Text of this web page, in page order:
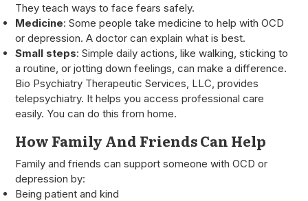
They teach ways to face fears safely.
Medicine: Some people take medicine to help with OCD
or depression. A doctor can explain what is best.
Small steps: Simple daily actions, like walking, sticking to
a routine, or jotting down feelings, can make a difference.
Bio Psychiatry Therapeutic Services, LLC, provides
telepsychiatry. It helps you access professional care
easily. You can do this from home.
How Family And Friends Can Help
Family and friends can support someone with OCD or
depression by:
Being patient and kind